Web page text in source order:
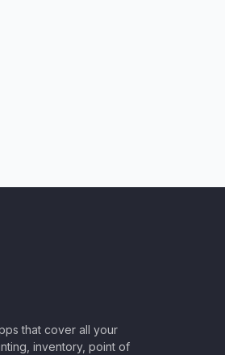
that cover all your
inventory, point of